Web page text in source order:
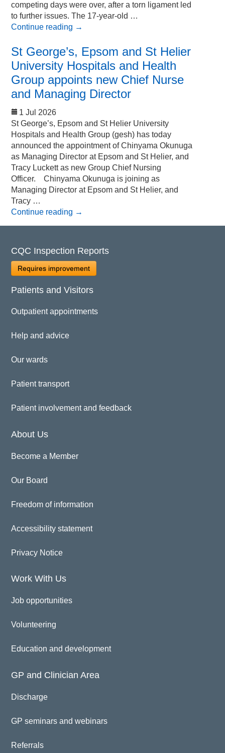
competing days were over, after a torn ligament led
to further issues. The 17-year-old …
Continue reading →
St George’s, Epsom and St Helier
University Hospitals and Health
Group appoints new Chief Nurse
and Managing Director
1 Jul 2026
St George’s, Epsom and St Helier University
Hospitals and Health Group (gesh) has today
announced the appointment of Chinyama Okunuga
as Managing Director at Epsom and St Helier, and
Tracy Luckett as new Group Chief Nursing
Officer. Chinyama Okunuga is joining as
Managing Director at Epsom and St Helier, and
Tracy …
Continue reading →
CQC Inspection Reports
Requires improvement
Patients and Visitors
Outpatient appointments
Help and advice
Our wards
Patient transport
Patient involvement and feedback
About Us
Become a Member
Our Board
Freedom of information
Accessibility statement
Privacy Notice
Work With Us
Job opportunities
Volunteering
Education and development
GP and Clinician Area
Discharge
GP seminars and webinars
Referrals